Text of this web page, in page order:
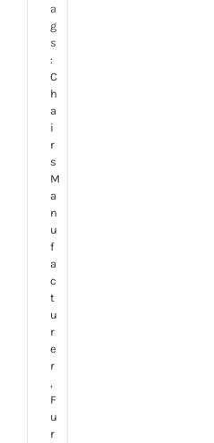
a
g
s
:
C
h
a
i
r
s
M
a
n
u
f
a
c
t
u
r
e
r
,
F
u
r